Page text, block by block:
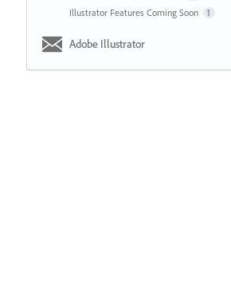
Illustrator Features Coming Soon 1
Adobe Illustrator